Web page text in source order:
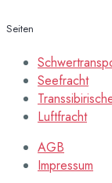
Seiten
Seefracht
Luftfracht
AGB
Impressum